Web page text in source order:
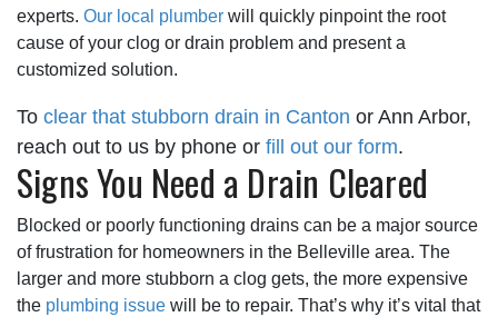
experts. Our local plumber will quickly pinpoint the root
cause of your clog or drain problem and present a
customized solution.
To clear that stubborn drain in Canton or Ann Arbor,
reach out to us by phone or fill out our form.
Signs You Need a Drain Cleared
Blocked or poorly functioning drains can be a major source
of frustration for homeowners in the Belleville area. The
larger and more stubborn a clog gets, the more expensive
the plumbing issue will be to repair. That’s why it’s vital that